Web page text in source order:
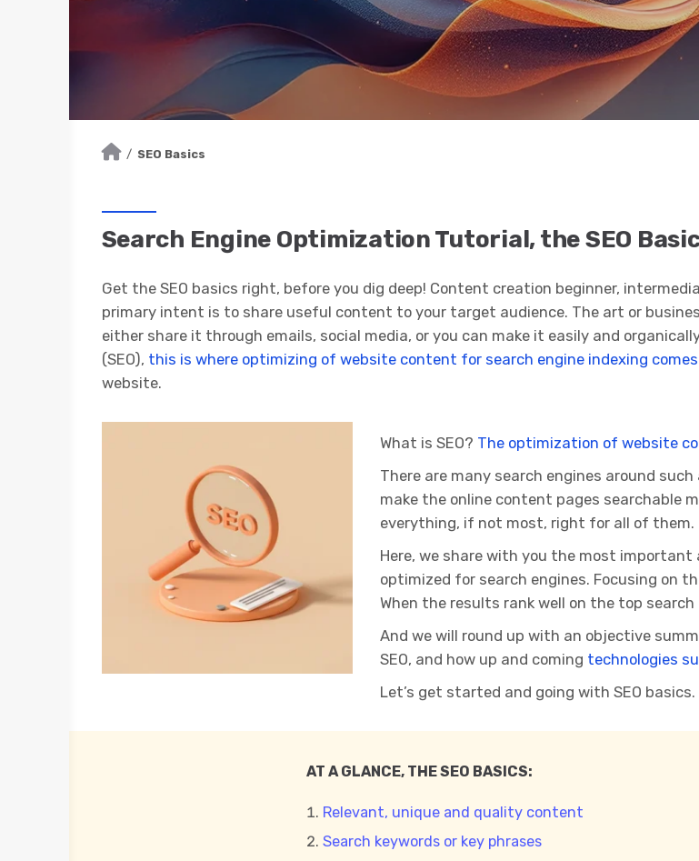
/ SEO Basics
Search Engine Optimization Tutorial, the SEO
Get the SEO basics right, before you dig deep! Content creation beginner,
primary intent is to share useful content to your target audience. The art or
either share it through emails, social media, or you can make it easily and
(SEO), this is where optimizing of website content for search engine indexing
website.
What is SEO? The optimization of website
There are many search engines around
make the online content pages searchable
everything, if not most, right for all of
Here, we share with you the most
optimized for search engines. Focusing on
When the results rank well on the top
And we will round up with an objective
SEO, and how up and coming technologies
Let’s get started and going with SEO
AT A GLANCE, THE SEO BASICS:
Relevant, unique and quality content
Search keywords or key phrases